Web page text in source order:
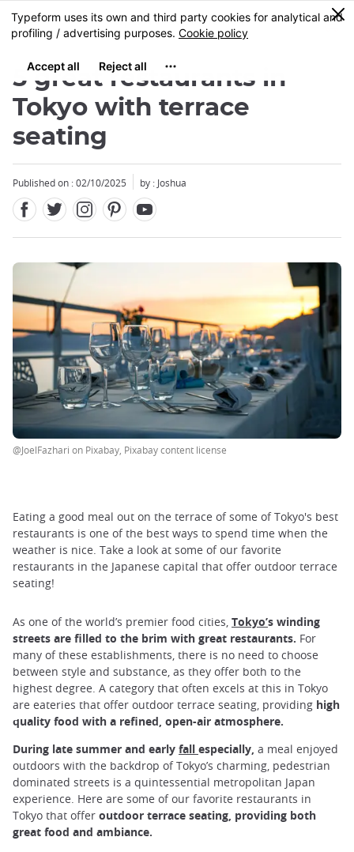
Skip
to
content
MENU
0
5 great restaurants in
Tokyo with terrace
seating
Published on : 02/10/2025 by : Joshua
@JoelFazhari on Pixabay, Pixabay content license
Eating a good meal out on the terrace of some of Tokyo's best
restaurants is one of the best ways to spend time when the
weather is nice. Take a look at some of our favorite
restaurants in the Japanese capital that offer outdoor terrace
seating!
As one of the world’s premier food cities, Tokyo’s winding
streets are filled to the brim with great restaurants. For
many of these establishments, there is no need to choose
between style and substance, as they offer both to the
highest degree. A category that often excels at this in Tokyo
are eateries that offer outdoor terrace seating, providing high
quality food with a refined, open-air atmosphere.
During late summer and early fall especially, a meal enjoyed
outdoors with the backdrop of Tokyo’s charming, pedestrian
dominated streets is a quintessential metropolitan Japan
experience. Here are some of our favorite restaurants in
Tokyo that offer outdoor terrace seating, providing both
great food and ambiance.
Close